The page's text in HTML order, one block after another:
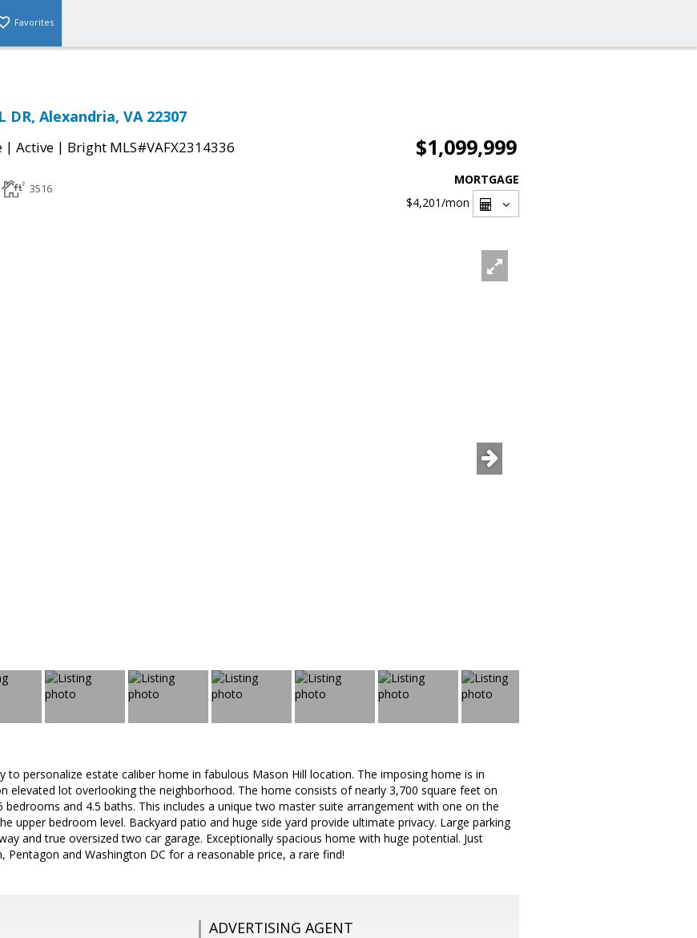
Favorites
DR, Alexandria, VA 22307
| Active | Bright MLS#VAFX2314336 $1,099,999
3516
MORTGAGE
$4,201/mon
to personalize estate caliber home in fabulous Mason Hill location. The imposing home is in
elevated lot overlooking the neighborhood. The home consists of nearly 3,700 square feet on
bedrooms and 4.5 baths. This includes a unique two master suite arrangement with one on the
upper bedroom level. Backyard patio and huge side yard provide ultimate privacy. Large parking
and true oversized two car garage. Exceptionally spacious home with huge potential. Just
Pentagon and Washington DC for a reasonable price, a rare find!
ADVERTISING AGENT